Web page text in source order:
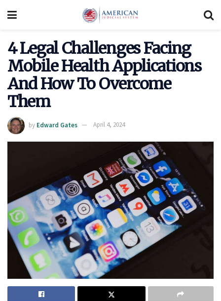
4 Legal Challenges Facing
Mobile Health Applications
And How To Overcome
Them
by Edward Gates April 4, 2024